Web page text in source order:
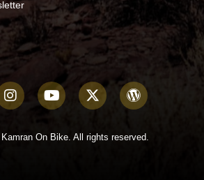
On Bike. All rights reserved.